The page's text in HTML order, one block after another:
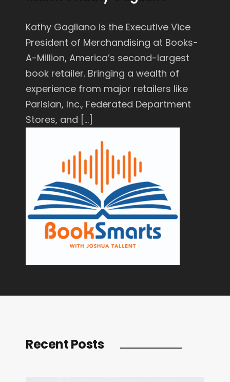
Kathy Gagliano is the Executive Vice
President of Merchandising at Books-
A-Million, America’s second-largest
book retailer. Bringing a wealth of
experience from major retailers like
Parisian, Inc., Federated Department
Stores, and […]
Recent Posts